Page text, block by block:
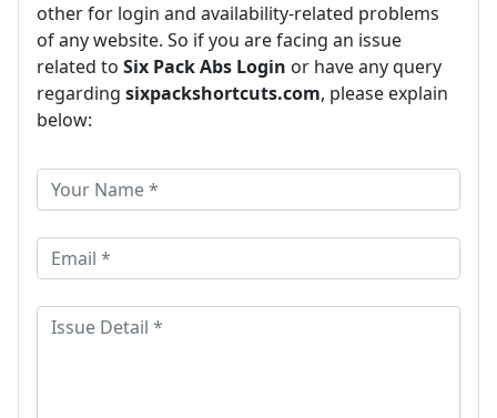
other for login and availability-related problems
of any website. So if you are facing an issue
related to Six Pack Abs Login or have any query
regarding sixpackshortcuts.com, please explain
below: